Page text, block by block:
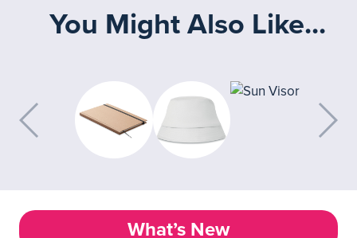
You Might Also Like...
What’s New